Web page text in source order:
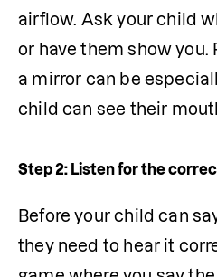
airflow. Ask your child
or have them show
a mirror can be
child can see their
Step 2: Listen for the
Before your child can
they need to hear it